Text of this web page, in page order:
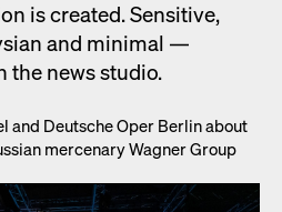
is cre­at­ed. Sen­si­tive,
and min­i­mal —
the news stu­dio.
and Deutsche Oper Berlin about
mer­ce­nary Wag­n­er Group